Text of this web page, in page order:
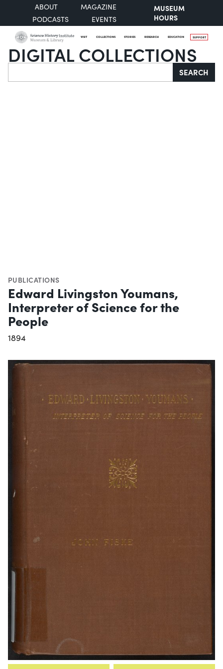
ABOUT
MAGAZINE
PODCASTS
EVENTS
MUSEUM
HOURS
VISIT COLLECTIONS STORIES RESEARCH EDUCATION SUPPORT
DIGITAL COLLECTIONS
Search SEARCH
PUBLICATIONS
Edward Livingston Youmans,
Interpreter of Science for the
People
1894